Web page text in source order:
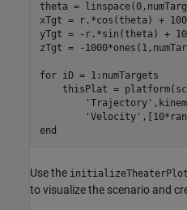
theta =
xTgt = r.*cos(theta) +
yTgt = -r.*sin(theta) +
zTgt = -
for iD = 1:numTargets
thisPlat =
'Trajectory'
'Velocity'
end
Use the initializeTheaterPlot
to visualize the scenario and